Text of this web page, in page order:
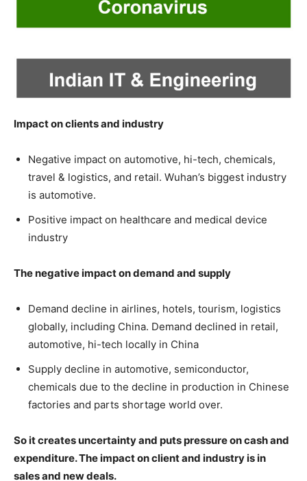
Impact on clients and industry
Negative impact on automotive, hi-tech, chemicals,
travel & logistics, and retail. Wuhan’s biggest industry
is automotive.
Positive impact on healthcare and medical device
industry
The negative impact on demand and supply
Demand decline in airlines, hotels, tourism, logistics
globally, including China. Demand declined in retail,
automotive, hi-tech locally in China
Supply decline in automotive, semiconductor,
chemicals due to the decline in production in Chinese
factories and parts shortage world over.
So it creates uncertainty and puts pressure on cash and
expenditure. The impact on client and industry is in
sales and new deals.